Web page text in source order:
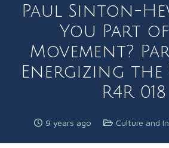
Paul Sinton-
You Part
Movement?
Energizing
R4R 018
9 years ago Culture and